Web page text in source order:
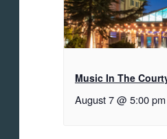
Music In The
August 7 @ 5:00 pm